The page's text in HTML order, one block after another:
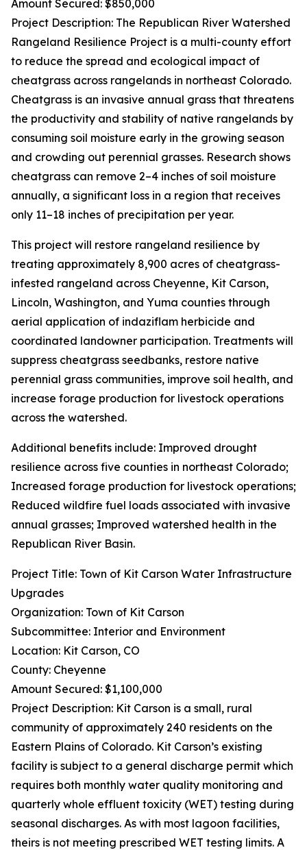
Amount Secured: $850,000
Project Description: The Republican River Watershed
Rangeland Resilience Project is a multi-county effort
to reduce the spread and ecological impact of
cheatgrass across rangelands in northeast Colorado.
Cheatgrass is an invasive annual grass that threatens
the productivity and stability of native rangelands by
consuming soil moisture early in the growing season
and crowding out perennial grasses. Research shows
cheatgrass can remove 2–4 inches of soil moisture
annually, a significant loss in a region that receives
only 11–18 inches of precipitation per year.
This project will restore rangeland resilience by
treating approximately 8,900 acres of cheatgrass-
infested rangeland across Cheyenne, Kit Carson,
Lincoln, Washington, and Yuma counties through
aerial application of indaziflam herbicide and
coordinated landowner participation. Treatments will
suppress cheatgrass seedbanks, restore native
perennial grass communities, improve soil health, and
increase forage production for livestock operations
across the watershed.
Additional benefits include: Improved drought
resilience across five counties in northeast Colorado;
Increased forage production for livestock operations;
Reduced wildfire fuel loads associated with invasive
annual grasses; Improved watershed health in the
Republican River Basin.
Project Title: Town of Kit Carson Water Infrastructure
Upgrades
Organization: Town of Kit Carson
Subcommittee: Interior and Environment
Location: Kit Carson, CO
County: Cheyenne
Amount Secured: $1,100,000
Project Description: Kit Carson is a small, rural
community of approximately 240 residents on the
Eastern Plains of Colorado. Kit Carson’s existing
facility is subject to a general discharge permit which
requires both monthly water quality monitoring and
quarterly whole effluent toxicity (WET) testing during
seasonal discharges. As with most lagoon facilities,
theirs is not meeting prescribed WET testing limits. A